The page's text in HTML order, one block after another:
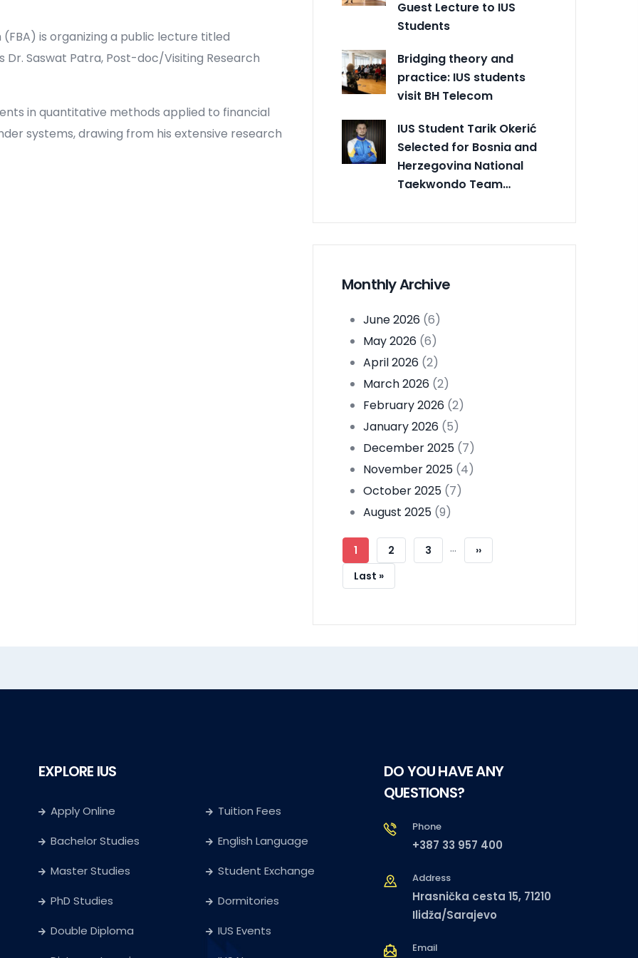
(FBA) is organizing a public lecture titled
Saswat Patra, Post-doc/Visiting Research
in quantitative methods applied to financial
systems, drawing from his extensive research
Guest Lecture to IUS
Students
Bridging theory and
practice: IUS students
visit BH Telecom
IUS Student Tarik Okerić
Selected for Bosnia and
Herzegovina National
Taekwondo Team…
Monthly Archive
June 2026 (6)
May 2026 (6)
April 2026 (2)
March 2026 (2)
February 2026 (2)
January 2026 (5)
December 2025 (7)
November 2025 (4)
October 2025 (7)
August 2025 (9)
Pagination
Current
Page
1 Page
2 Page
3 …
Next
››
Last
Last »
EXPLORE IUS
Apply Online
Bachelor Studies
Master Studies
PhD Studies
Double Diploma
Tuition Fees
English Language
Student Exchange
Dormitories
IUS Events
DO YOU HAVE ANY
QUESTIONS?
Phone
+387 33 957 400
Address
Hrasnička cesta 15, 71210
Ilidža/Sarajevo
Email